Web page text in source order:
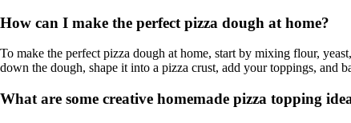
How can I make the perfect pizza dough at home?
To make the perfect pizza dough at home, start by mixing flour,
down the dough, shape it into a pizza crust, add your toppings, and
What are some creative homemade pizza topping